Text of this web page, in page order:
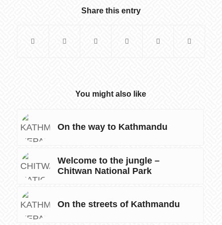
Share this entry
You might also like
On the way to Kathmandu
Welcome to the jungle –
Chitwan National Park
On the streets of Kathmandu